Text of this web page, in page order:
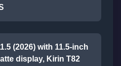
(2026) with 11.5-inch
display, Kirin T82